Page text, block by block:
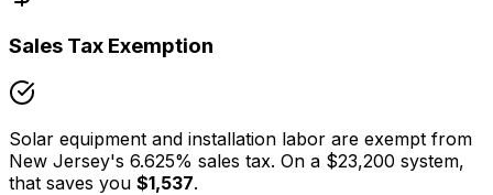
Sales Tax Exemption
Solar equipment and installation labor are exempt from
New Jersey's 6.625% sales tax. On a $23,200 system,
that saves you $1,537.